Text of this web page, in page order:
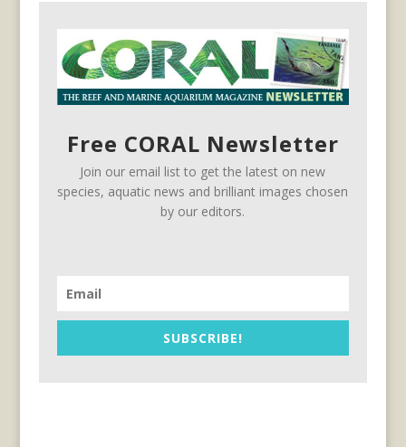
Free CORAL Newsletter
Join our email list to get the latest on new
species, aquatic news and brilliant images chosen
by our editors.
SUBSCRIBE!